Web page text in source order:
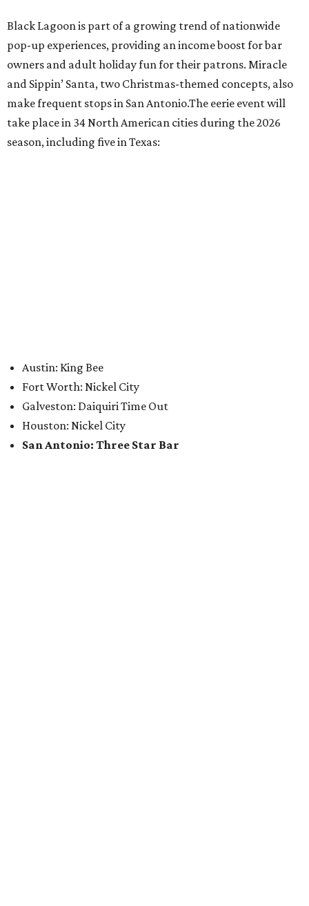
Galveston: Daiquiri Time Out
Houston: Nickel City
San Antonio: Three Star Bar